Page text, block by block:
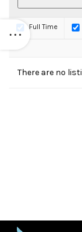
Full Time
There are no